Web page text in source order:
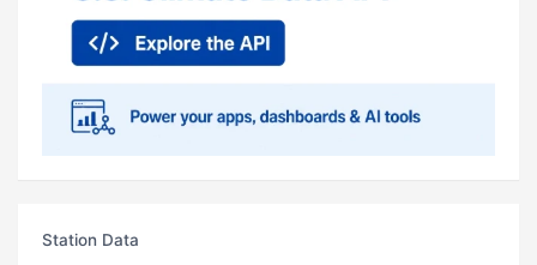
Station Data